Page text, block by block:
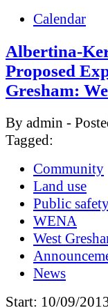
Calendar
Albertina-
Proposed
Gresham:
By admin -
Tagged:
Community
Land use
Public
WENA
West
News
Start: 10/09/